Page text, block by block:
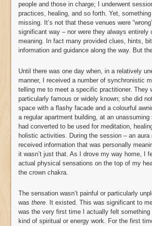
people and those in charge; I underwent
practices, healing, and so forth. Yet, something
missing. It’s not that these venues were
significant way – nor were they always entirely
meaning. In fact many provided clues, hints,
information and guidance along the way. But
Until there was one day when, in a relatively
manner, I received a number of synchronistic
telling me to meet a specific practitioner. They
particularly famous or widely known; she did
space with a flashy facade and a colourful
a regular apartment building, at an unassuming
had converted to be used for meditation,
holistic activities. During the session – an aura
received information that was personally
it wasn’t just that. As I drove my way home, I
actual physical sensations on the top of my
the crown chakra.
The sensation wasn’t painful or particularly
was there. It existed. This was significant to
was the very first time I actually felt something
kind of spiritual or energy work. For the first